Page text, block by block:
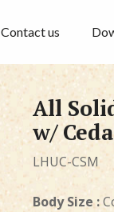
Contact us
All
w/
LHUC-CSM
Body Size :